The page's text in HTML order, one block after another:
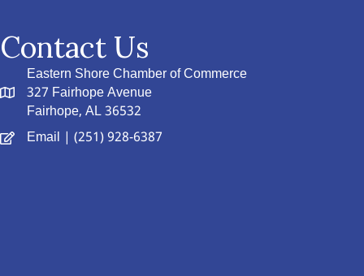
Contact Us
Eastern Shore Chamber of Commerce
327 Fairhope Avenue
Fairhope, AL 36532
Email | (251) 928-6387